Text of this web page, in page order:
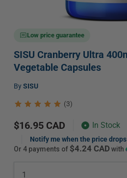
media
1
modal
Low price guarantee
SISU Cranberry Ultra 400mg 50:1 Extract, 60
Vegetable Capsules
Vendor:
bySISU
(3)
Regular
price
$16.95 CAD In Stock
Notify me when the price drops
or 4 payments of $4.24 CAD with